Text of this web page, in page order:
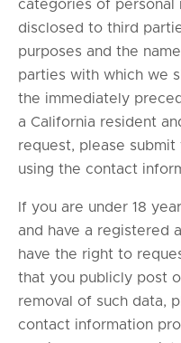
categories of personal
disclosed to third
purposes and the
parties with which we
the immediately
a California resident
request, please
using the contact
If you are under 18
and have a registered
have the right to
that you publicly post
removal of such data,
contact information